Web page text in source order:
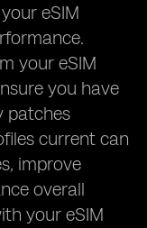
eSIM
your eSIM
you have
patches
current can
improve
overall
your eSIM